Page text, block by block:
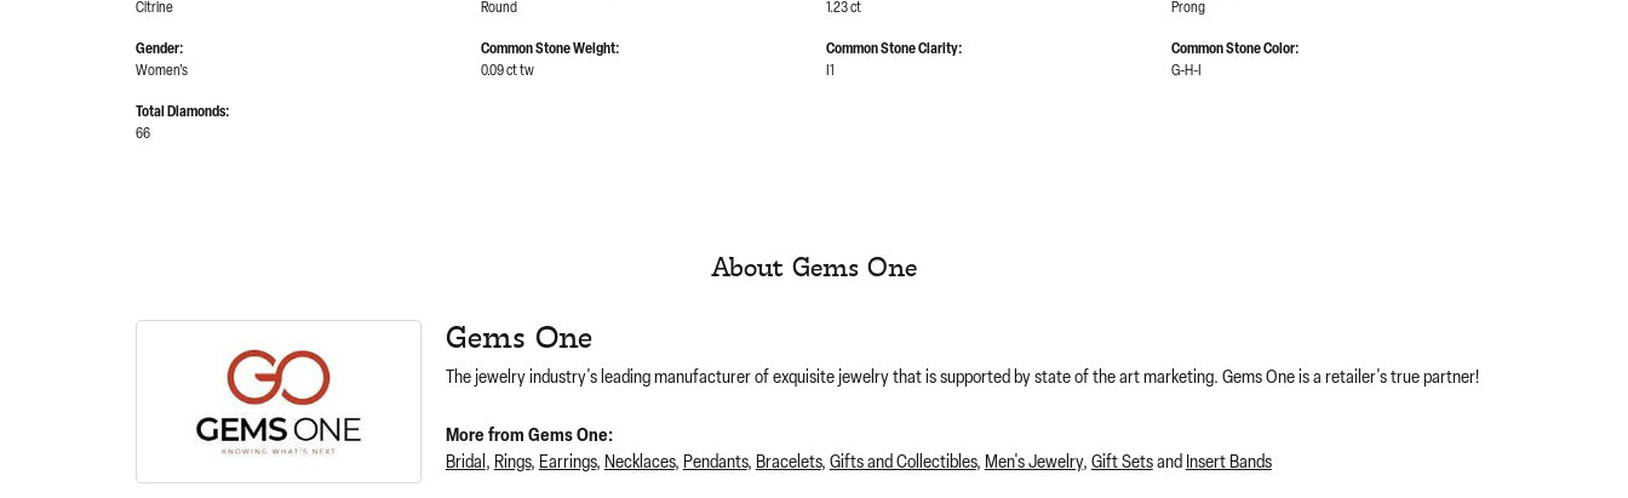
Citrine
Gender:
Women's
Total Diamonds:
66
Round
Common Stone Weight:
0.09 ct tw
1.23 ct
Common Stone Clarity:
I1
Prong
Common Stone Color:
G-H-I
About Gems One
Gems One
The jewelry industry's leading manufacturer of exquisite jewelry that is supported by state of the art marketing. Gems One is a retailer's true partner!
More from Gems One:
Bridal, Rings, Earrings, Necklaces, Pendants, Bracelets, Gifts and Collectibles, Men's Jewelry, Gift Setsand Insert Bands